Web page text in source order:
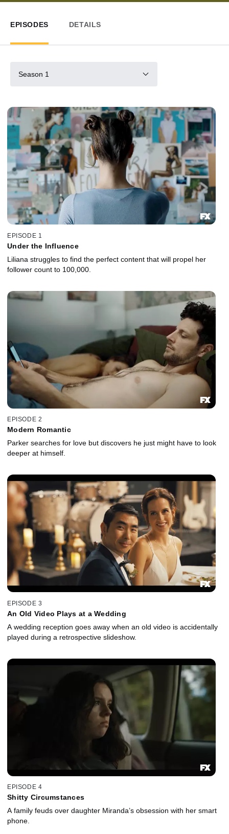
EPISODES DETAILS
Season 1
EPISODE 1
Under the Influence
Liliana struggles to find the perfect content that will propel her
follower count to 100,000.
EPISODE 2
Modern Romantic
Parker searches for love but discovers he just might have to look
deeper at himself.
EPISODE 3
An Old Video Plays at a Wedding
A wedding reception goes away when an old video is accidentally
played during a retrospective slideshow.
EPISODE 4
Shitty Circumstances
A family feuds over daughter Miranda’s obsession with her smart
phone.